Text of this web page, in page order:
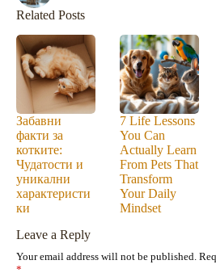
Related Posts
Забавни
факти за
котките:
Чудатости и
уникални
характеристи
ки
7 Life Lessons
You Can
Actually Learn
From Pets That
Transform
Your Daily
Mindset
Leave a Reply
Your email address will not be published.
*